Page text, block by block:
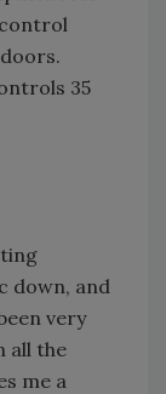
35
down, and
very
all the
me a